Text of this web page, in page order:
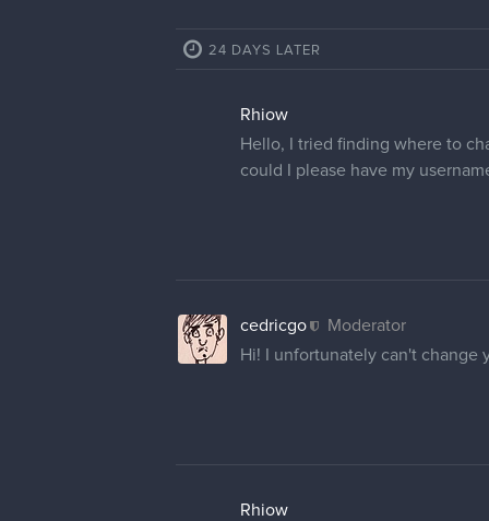
24 DAYS LATER
Rhiow
Hello, I tried finding where to
could I please have my
cedricgo
Moderator
Hi! I unfortunately can't change
Rhiow